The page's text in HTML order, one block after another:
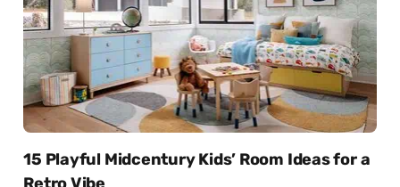
15 Playful Midcentury Kids’ Room Ideas for a